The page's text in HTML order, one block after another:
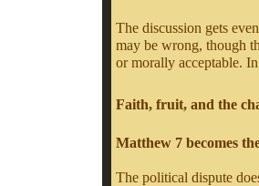
The discussion gets
may be wrong, though
or morally acceptable.
Faith, fruit, and the
Matthew 7 becomes
The political dispute